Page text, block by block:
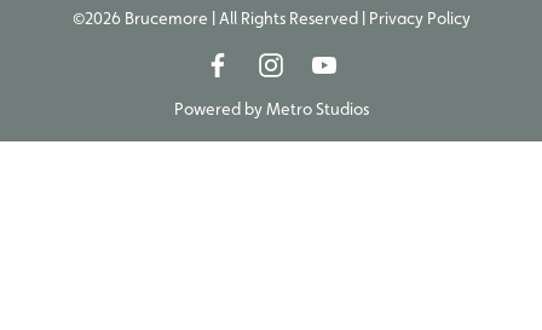
©2026 Brucemore | All Rights Reserved | Privacy Policy
Powered byMetro Studios